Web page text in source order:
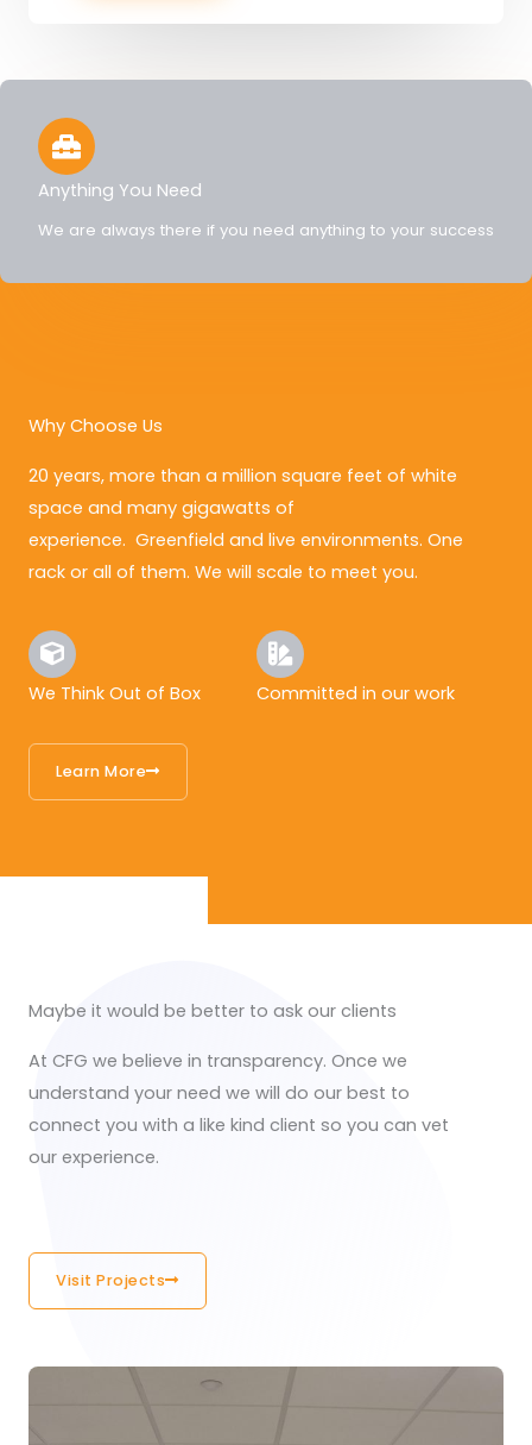
Anything You Need
We are always there if you need anything to your success
Why Choose Us
20 years, more than a million square feet of white
space and many gigawatts of
experience. Greenfield and live environments. One
rack or all of them. We will scale to meet you.
We Think Out of Box Committed in our work
Learn More
Maybe it would be better to ask our clients
At CFG we believe in transparency. Once we
understand your need we will do our best to
connect you with a like kind client so you can vet
our experience.
Visit Projects